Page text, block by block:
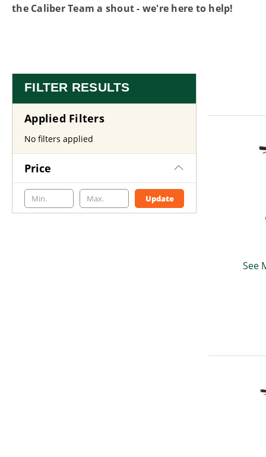
the Caliber Team a shout - we're here to help!
FILTER RESULTS
Applied Filters
No filters applied
Price
Update
See